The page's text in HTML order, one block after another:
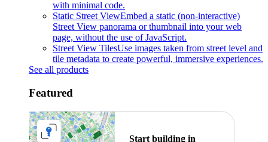
with minimal code.
Static Street ViewEmbed a static (non-interactive)
Street View panorama or thumbnail into your web
page, without the use of JavaScript.
Street View TilesUse images taken from street level and
tile metadata to create powerful, immersive experiences.
See all products
Featured
Start building in